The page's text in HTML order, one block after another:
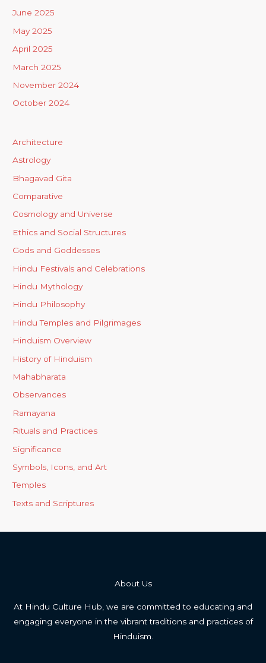
June 2025
May 2025
April 2025
March 2025
November 2024
October 2024
Architecture
Astrology
Bhagavad Gita
Comparative
Cosmology and Universe
Ethics and Social Structures
Gods and Goddesses
Hindu Festivals and Celebrations
Hindu Mythology
Hindu Philosophy
Hindu Temples and Pilgrimages
Hinduism Overview
History of Hinduism
Mahabharata
Observances
Ramayana
Rituals and Practices
Significance
Symbols, Icons, and Art
Temples
Texts and Scriptures
About Us
At Hindu Culture Hub, we are committed to educating and
engaging everyone in the vibrant traditions and practices of
Hinduism.